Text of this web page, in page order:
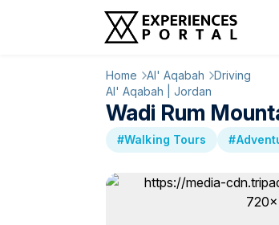
Home Al' Aqabah Driving
Al' Aqabah | Jordan
Wadi Rum
#Walking Tours